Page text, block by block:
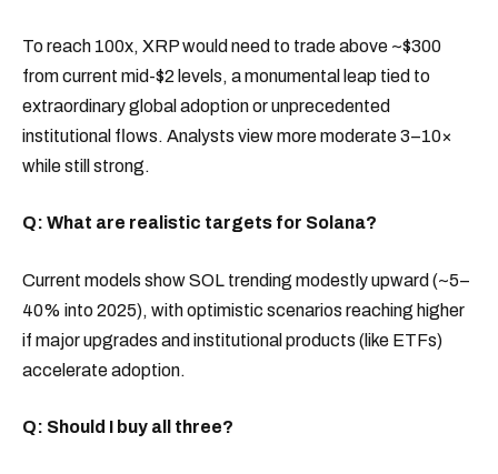
To reach 100x, XRP would need to trade above ~$300
from current mid-$2 levels, a monumental leap tied to
extraordinary global adoption or unprecedented
institutional flows. Analysts view more moderate 3–10×
while still strong.
Q: What are realistic targets for Solana?
Current models show SOL trending modestly upward (~5–
40% into 2025), with optimistic scenarios reaching higher
if major upgrades and institutional products (like ETFs)
accelerate adoption.
Q: Should I buy all three?